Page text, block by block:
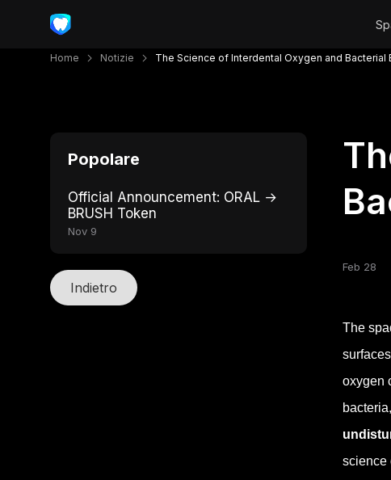
Home Notizie The Science of Interdental Oxygen and Bacterial
Popolare
Official Announcement: ORAL →
BRUSH Token
Nov 9
Indietro
Feb 28
The
oxygen
science